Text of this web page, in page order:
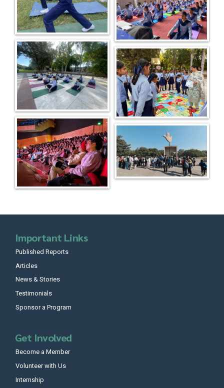
Important Links
Published Reports
Articles
News & Stories
Testimonials
Sponsor a Program
Get Involved
Become a Member
Volunteer with Us
Internship